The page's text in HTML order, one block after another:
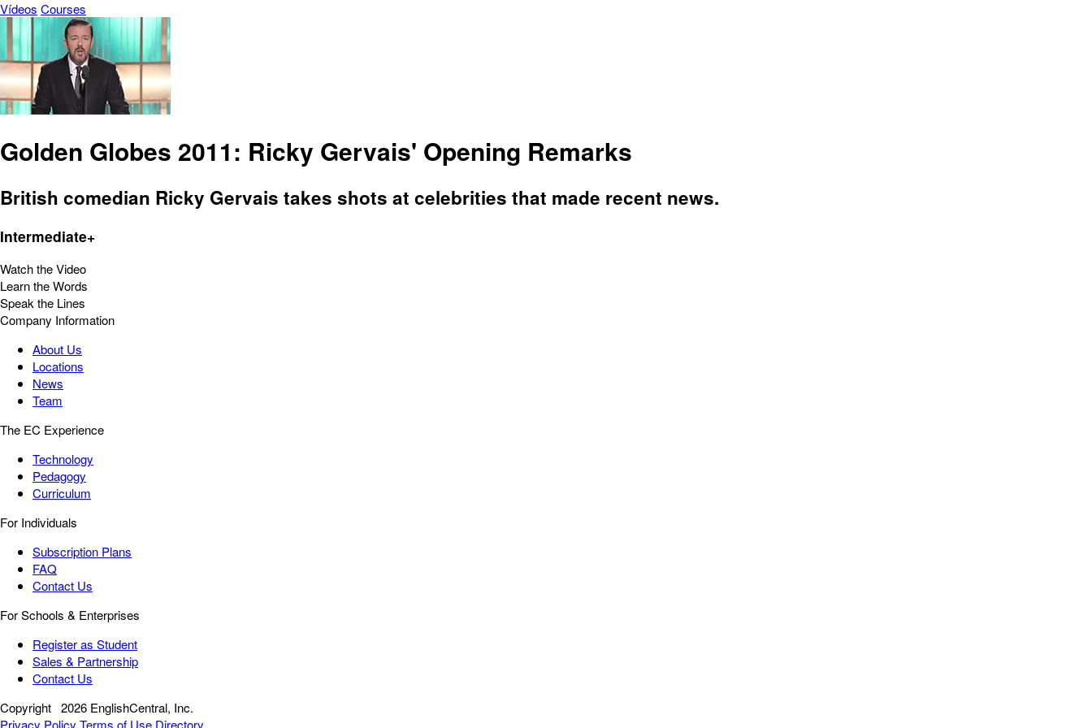
Vídeos Courses
Golden Globes 2011: Ricky Gervais' Opening Remarks
British comedian Ricky Gervais takes shots at celebrities that made recent news.
Intermediate+
Watch the Video
Learn the Words
Speak the Lines
Company Information
About Us
Locations
News
Team
The EC Experience
Technology
Pedagogy
Curriculum
For Individuals
Subscription Plans
FAQ
Contact Us
For Schools & Enterprises
Register as Student
Sales & Partnership
Contact Us
Copyright 2026 EnglishCentral, Inc.